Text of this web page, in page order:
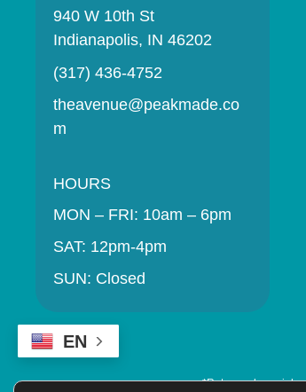
940 W 10th St
Indianapolis, IN 46202
(317) 436-4752
theavenue@peakmade.co
m
HOURS
MON – FRI: 10am – 6pm
SAT: 12pm-4pm
SUN: Closed
*Rates and specials
EN